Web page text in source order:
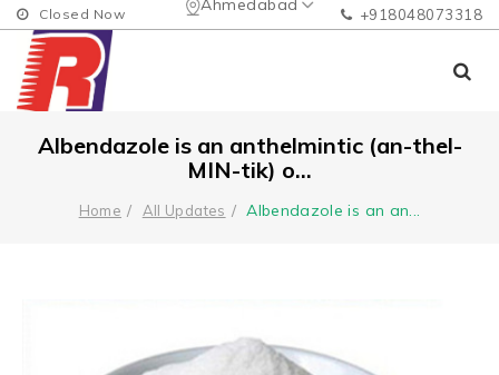
Ahmedabad
Closed Now +918048073318
Albendazole is an anthelmintic (an-thel-
MIN-tik) o...
Home All Updates Albendazole is an an